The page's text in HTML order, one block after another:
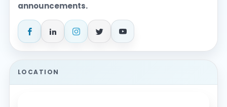
announcements.
LOCATION